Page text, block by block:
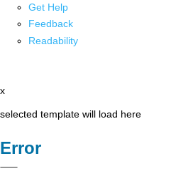
Get Help
Feedback
Readability
x
selected template will load here
Error